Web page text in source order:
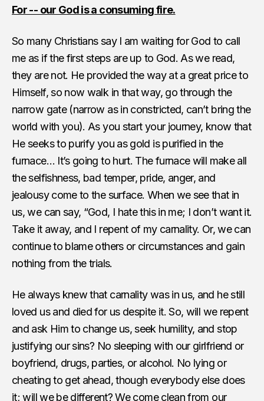
For -- our God is a consuming fire.
So many Christians say I am waiting for God to call
me as if the first steps are up to God. As we read,
they are not. He provided the way at a great price to
Himself, so now walk in that way, go through the
narrow gate (narrow as in constricted, can’t bring the
world with you). As you start your journey, know that
He seeks to purify you as gold is purified in the
furnace… It’s going to hurt. The furnace will make all
the selfishness, bad temper, pride, anger, and
jealousy come to the surface. When we see that in
us, we can say, “God, I hate this in me; I don’t want it.
Take it away, and I repent of my carnality. Or, we can
continue to blame others or circumstances and gain
nothing from the trials.
He always knew that carnality was in us, and he still
loved us and died for us despite it. So, will we repent
and ask Him to change us, seek humility, and stop
justifying our sins? No sleeping with our girlfriend or
boyfriend, drugs, parties, or alcohol. No lying or
cheating to get ahead, though everybody else does
it; will we be different? We come clean from our